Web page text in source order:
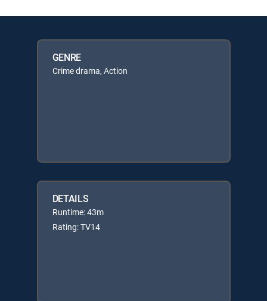
GENRE
Crime drama, Action
DETAILS
Runtime: 43m
Rating: TV14